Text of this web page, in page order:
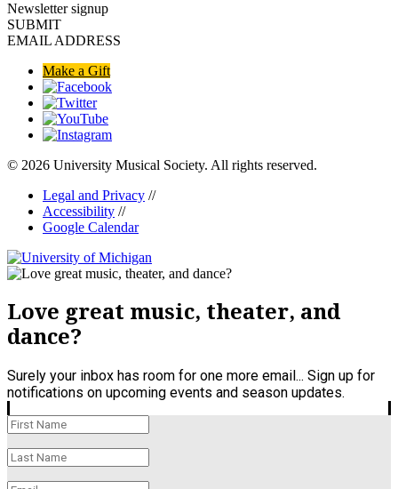
Newsletter signup
SUBMIT
EMAIL ADDRESS
Make a Gift
© 2026 University Musical Society. All rights reserved.
Legal and Privacy //
Accessibility //
Google Calendar
Love great music, theater, and
dance?
Surely your inbox has room for one more email... Sign up for
notifications on upcoming events and season updates.